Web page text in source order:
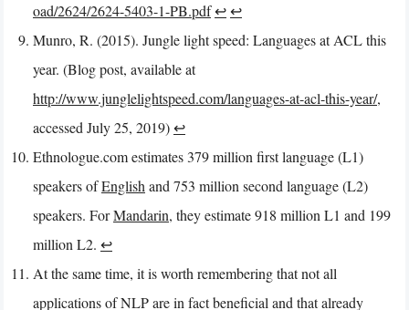
oad/2624/2624-5403-1-PB.pdf↩︎↩︎
Munro, R. (2015). Jungle light speed: Languages at ACL this
year. (Blog post, available at
http://www.junglelightspeed.com/languages-at-acl-this-year/,
accessed July 25, 2019)↩︎
Ethnologue.com estimates 379 million first language (L1)
speakers ofEnglish and 753 million second language (L2)
speakers. ForMandarin, they estimate 918 million L1 and 199
million L2. ↩︎
At the same time, it is worth remembering that not all
applications of NLP are in fact beneficial and that already